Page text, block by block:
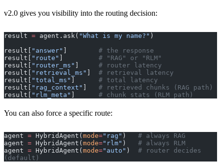
v2.0 gives you visibility into the routing decision:
result = agent.ask( "What is my name?" )
result[ "answer" ] # the response
result[ "route" ] # "RAG" or "RLM"
result[ "router_ms" ] # router latency
result[ "retrieval_ms" ] # retrieval latency
result[ "total_ms" ] # total latency
result[ "rag_context" ] # retrieved chunks (RAG path)
result[ "rlm_meta" ] # chunk stats (RLM path)
You can also force a specific route:
agent = HybridAgent(mode="rag" ) # always RAG
agent = HybridAgent(mode="rlm" ) # always RLM
agent = HybridAgent(mode="auto" ) # router decides
(default)